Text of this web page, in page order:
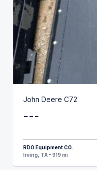
John Deere C72
---
RDO Equipment CO.
Irving, TX - 919 mi